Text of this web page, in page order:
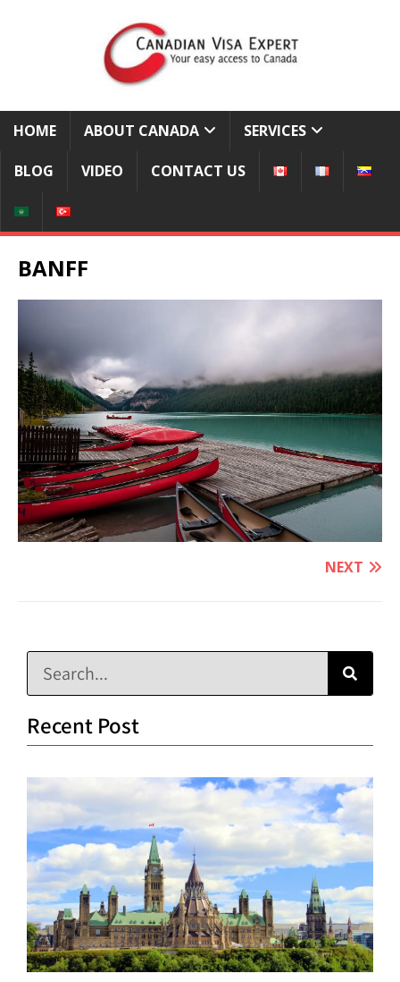
HOME ABOUT CANADA SERVICES
BLOG VIDEO CONTACT US
BANFF
NEXT
Recent Post